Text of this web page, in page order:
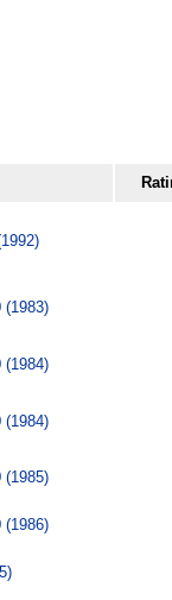
(1983)
(1984)
(1984)
(1985)
(1986)